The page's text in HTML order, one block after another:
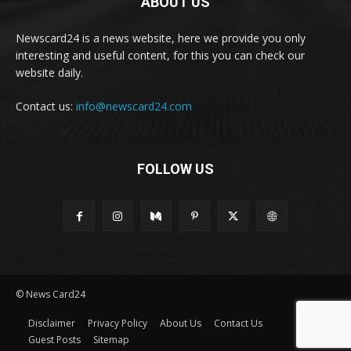
Newscard24 is a news website, here we provide you only
interesting and useful content, for this you can check our
website daily.
Contact us: info@newscard24.com
FOLLOW US
© News Card24
Disclaimer Privacy Policy About Us
Contact Us
Guest Posts
Sitemap